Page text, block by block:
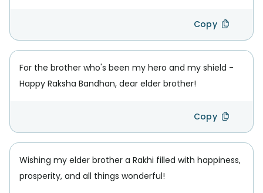
Copy
For the brother who's been my hero and my shield -
Happy Raksha Bandhan, dear elder brother!
Copy
Wishing my elder brother a Rakhi filled with happiness,
prosperity, and all things wonderful!